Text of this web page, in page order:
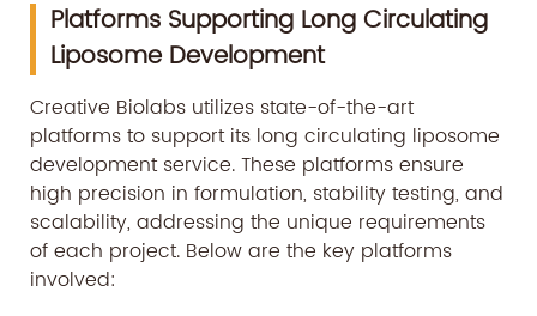
Platforms Supporting Long Circulating
Liposome Development
Creative Biolabs utilizes state-of-the-art
platforms to support its long circulating liposome
development service. These platforms ensure
high precision in formulation, stability testing, and
scalability, addressing the unique requirements
of each project. Below are the key platforms
involved: